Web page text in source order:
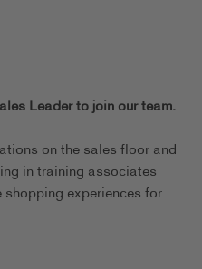
Leader to join our team.
on the sales floor and
in training associates
experiences for